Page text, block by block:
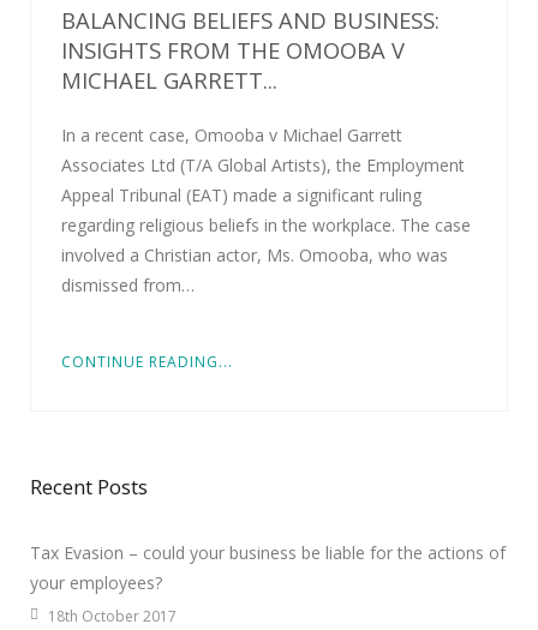
BALANCING BELIEFS AND BUSINESS:
INSIGHTS FROM THE OMOOBA V
MICHAEL GARRETT...
In a recent case, Omooba v Michael Garrett
Associates Ltd (T/A Global Artists), the Employment
Appeal Tribunal (EAT) made a significant ruling
regarding religious beliefs in the workplace. The case
involved a Christian actor, Ms. Omooba, who was
dismissed from…
CONTINUE READING...
Recent Posts
Tax Evasion – could your business be liable for the actions of
your employees?
18th October 2017